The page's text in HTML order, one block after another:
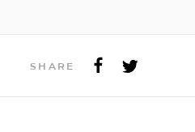
SHARE